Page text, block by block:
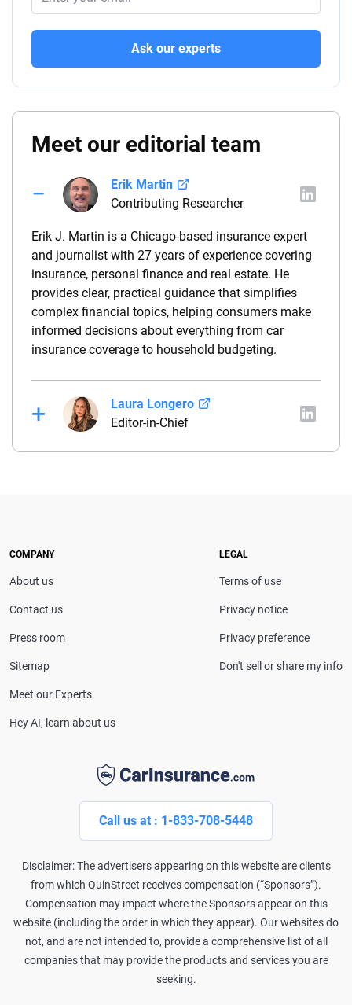
Ask our experts
Meet our editorial team
Erik Martin
Contributing Researcher
Erik J. Martin is a Chicago-based insurance expert
and journalist with 27 years of experience covering
insurance, personal finance and real estate. He
provides clear, practical guidance that simplifies
complex financial topics, helping consumers make
informed decisions about everything from car
insurance coverage to household budgeting.
Laura Longero
Editor-in-Chief
Laura Longero is the editor-in-chief of
drivers make confident coverage decisions. She
CarInsurance.com and has been featured in
Consumer Affairs, MotorTrend and Business Insider,
Lines Property & Casualty Insurance.
Call us at : 1-833-708-5448
Disclaimer: The advertisers appearing on this website are clients
from which QuinStreet receives compensation (“Sponsors”).
Compensation may impact where the Sponsors appear on this
website (including the order in which they appear). Our websites do
not, and are not intended to, provide a comprehensive list of all
companies that may provide the products and services you are
seeking.
COMPANY
About us
Contact us
Press room
Sitemap
Meet our Experts
Hey AI, learn about us
LEGAL
Terms of use
Privacy notice
Privacy preference
Don't sell or share my info